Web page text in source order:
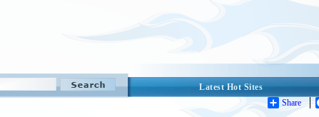
Latest Hot Sites
Share